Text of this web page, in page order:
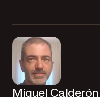
Miguel Calderón